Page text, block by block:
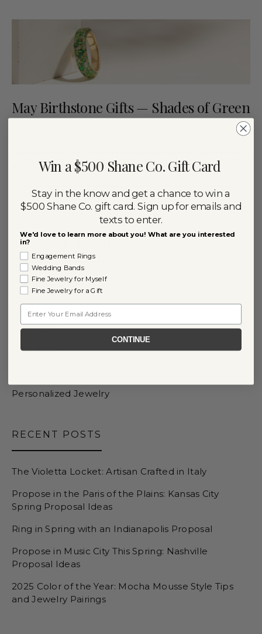
May Birthstone Gifts — Shades of Green
about gifts for the people with May…
READ MORE
DISCOVER SHANE CO.
Engagement Rings
Wedding Bands
Diamonds
Gemstones
Personalized Jewelry
RECENT POSTS
The Violetta Locket: Artisan Crafted in Italy
Propose in the Paris of the Plains: Kansas City
Spring Proposal Ideas
Ring in Spring with an Indianapolis Proposal
Propose in Music City This Spring: Nashville
Proposal Ideas
2025 Color of the Year: Mocha Mousse Style Tips
and Jewelry Pairings
Win a $500 Shane Co. Gift Card
Stay in the know and get a chance to win a
$500 Shane Co. gift card. Sign up for emails and
texts to enter.
We'd love to learn more about you! What are you interested
in?
Engagement Rings
Wedding Bands
Fine Jewelry for Myself
Fine Jewelry for a Gift
Email
CONTINUE